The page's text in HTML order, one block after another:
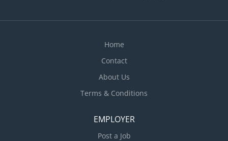
Home
Contact
About Us
Terms & Conditions
EMPLOYER
Post a Job